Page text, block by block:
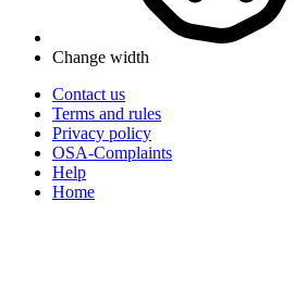
Change width
Contact us
Terms and rules
Privacy policy
OSA-Complaints
Help
Home